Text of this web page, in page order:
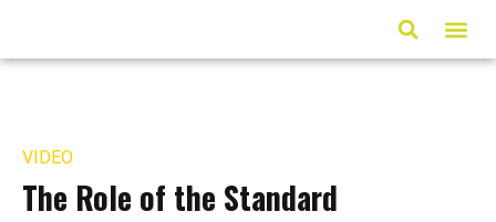
VIDEO
The Role of the Standard